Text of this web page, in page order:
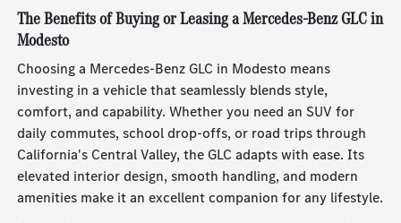
The Benefits of Buying or Leasing a Mercedes-Benz GLC in
Modesto
Choosing a Mercedes-Benz GLC in Modesto means
investing in a vehicle that seamlessly blends style,
comfort, and capability. Whether you need an SUV for
daily commutes, school drop-offs, or road trips through
California's Central Valley, the GLC adapts with ease. Its
elevated interior design, smooth handling, and modern
amenities make it an excellent companion for any lifestyle.